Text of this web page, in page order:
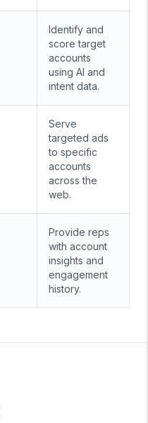
Identify and
score target
accounts
using AI and
intent data.
Serve
targeted ads
to specific
accounts
across the
web.
Provide reps
with account
insights and
engagement
history.